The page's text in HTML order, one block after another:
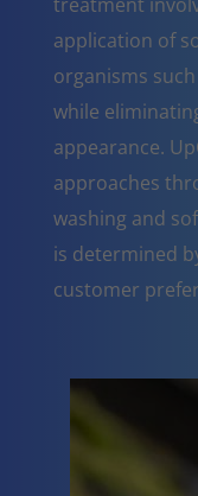
application of
organisms
while
appearance.
approaches
washing and
is determined
customer